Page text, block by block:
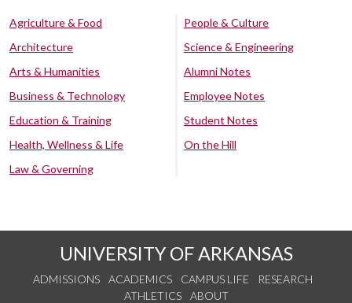
Agriculture & Food
Architecture
Arts & Humanities
Business & Technology
Education & Training
Health, Wellness & Life
Law & Governing
People & Culture
Science & Engineering
Alumni Notes
Employee Notes
Student Notes
On the Hill
UNIVERSITY OF ARKANSAS
ADMISSIONS ACADEMICS CAMPUS LIFE
RESEARCH
ATHLETICS
ABOUT